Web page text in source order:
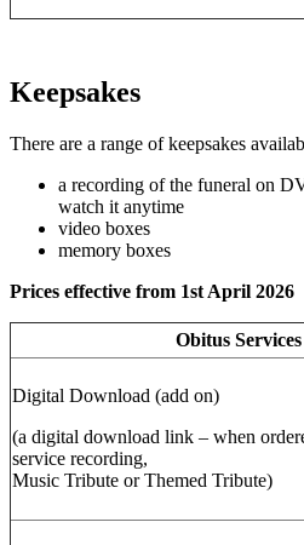
Keepsakes
There are a range of keepsakes
a recording of the funeral on
watch it anytime
video boxes
memory boxes
Prices effective from 1st April 2026
Obitus Services
Digital Download (add on)
(a digital download link – when
service recording,
Music Tribute or Themed Tribute)